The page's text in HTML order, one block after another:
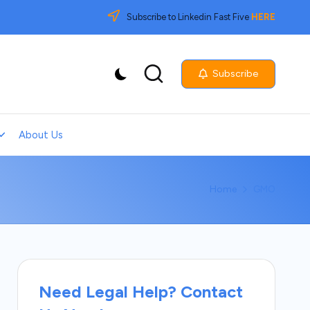
Subscribe to Linkedin Fast Five HERE
Subscribe
About Us
Home
Need Legal Help? Contact